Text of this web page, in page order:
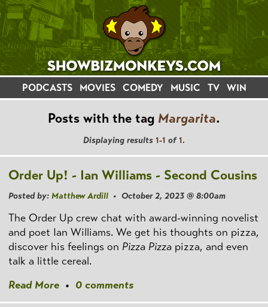
PODCASTS MOVIES COMEDY MUSIC TV WIN
Posts with the tag Margarita.
Displaying results 1-1 of1.
Order Up! - Ian Williams - Second Cousins
Posted by: Matthew Ardill • October 2, 2023 @ 8:00am
The Order Up crew chat with award-winning novelist
and poet Ian Williams. We get his thoughts on pizza,
discover his feelings on Pizza Pizza pizza, and even
talk a little cereal.
Read More • 0 comments